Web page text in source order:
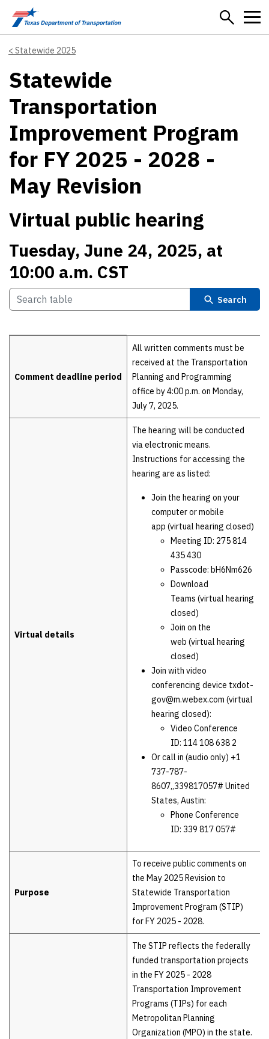
Skip to main content
Statewide 2025
Statewide
Transportation
Improvement Program
for FY 2025 - 2028 -
May Revision
Virtual public hearing
Tuesday, June 24, 2025, at
10:00 a.m. CST
Search
Comment deadline period
All written comments must be
received at the Transportation
Planning and Programming
office by 4:00 p.m. on Monday,
July 7, 2025.
Virtual details
The hearing will be conducted
via electronic means.
Instructions for accessing the
hearing are as listed:
Join the hearing on your
computer or mobile
app (virtual hearing closed)
Meeting ID: 275 814
435 430
Passcode: bH6Nm626
Download
Teams (virtual hearing
closed)
Join on the
web (virtual hearing
closed)
Join with video
conferencing device txdot-
gov@m.webex.com (virtual
hearing closed):
Video Conference
ID: 114 108 638 2
Or call in (audio only) +1
737-787-
8607,,339817057# United
States, Austin:
Phone Conference
ID: 339 817 057#
Purpose
To receive public comments on
the May 2025 Revision to
Statewide Transportation
Improvement Program (STIP)
for FY 2025 - 2028.
The STIP reflects the federally
funded transportation projects
in the FY 2025 - 2028
Transportation Improvement
Programs (TIPs) for each
Metropolitan Planning
Organization (MPO) in the state.